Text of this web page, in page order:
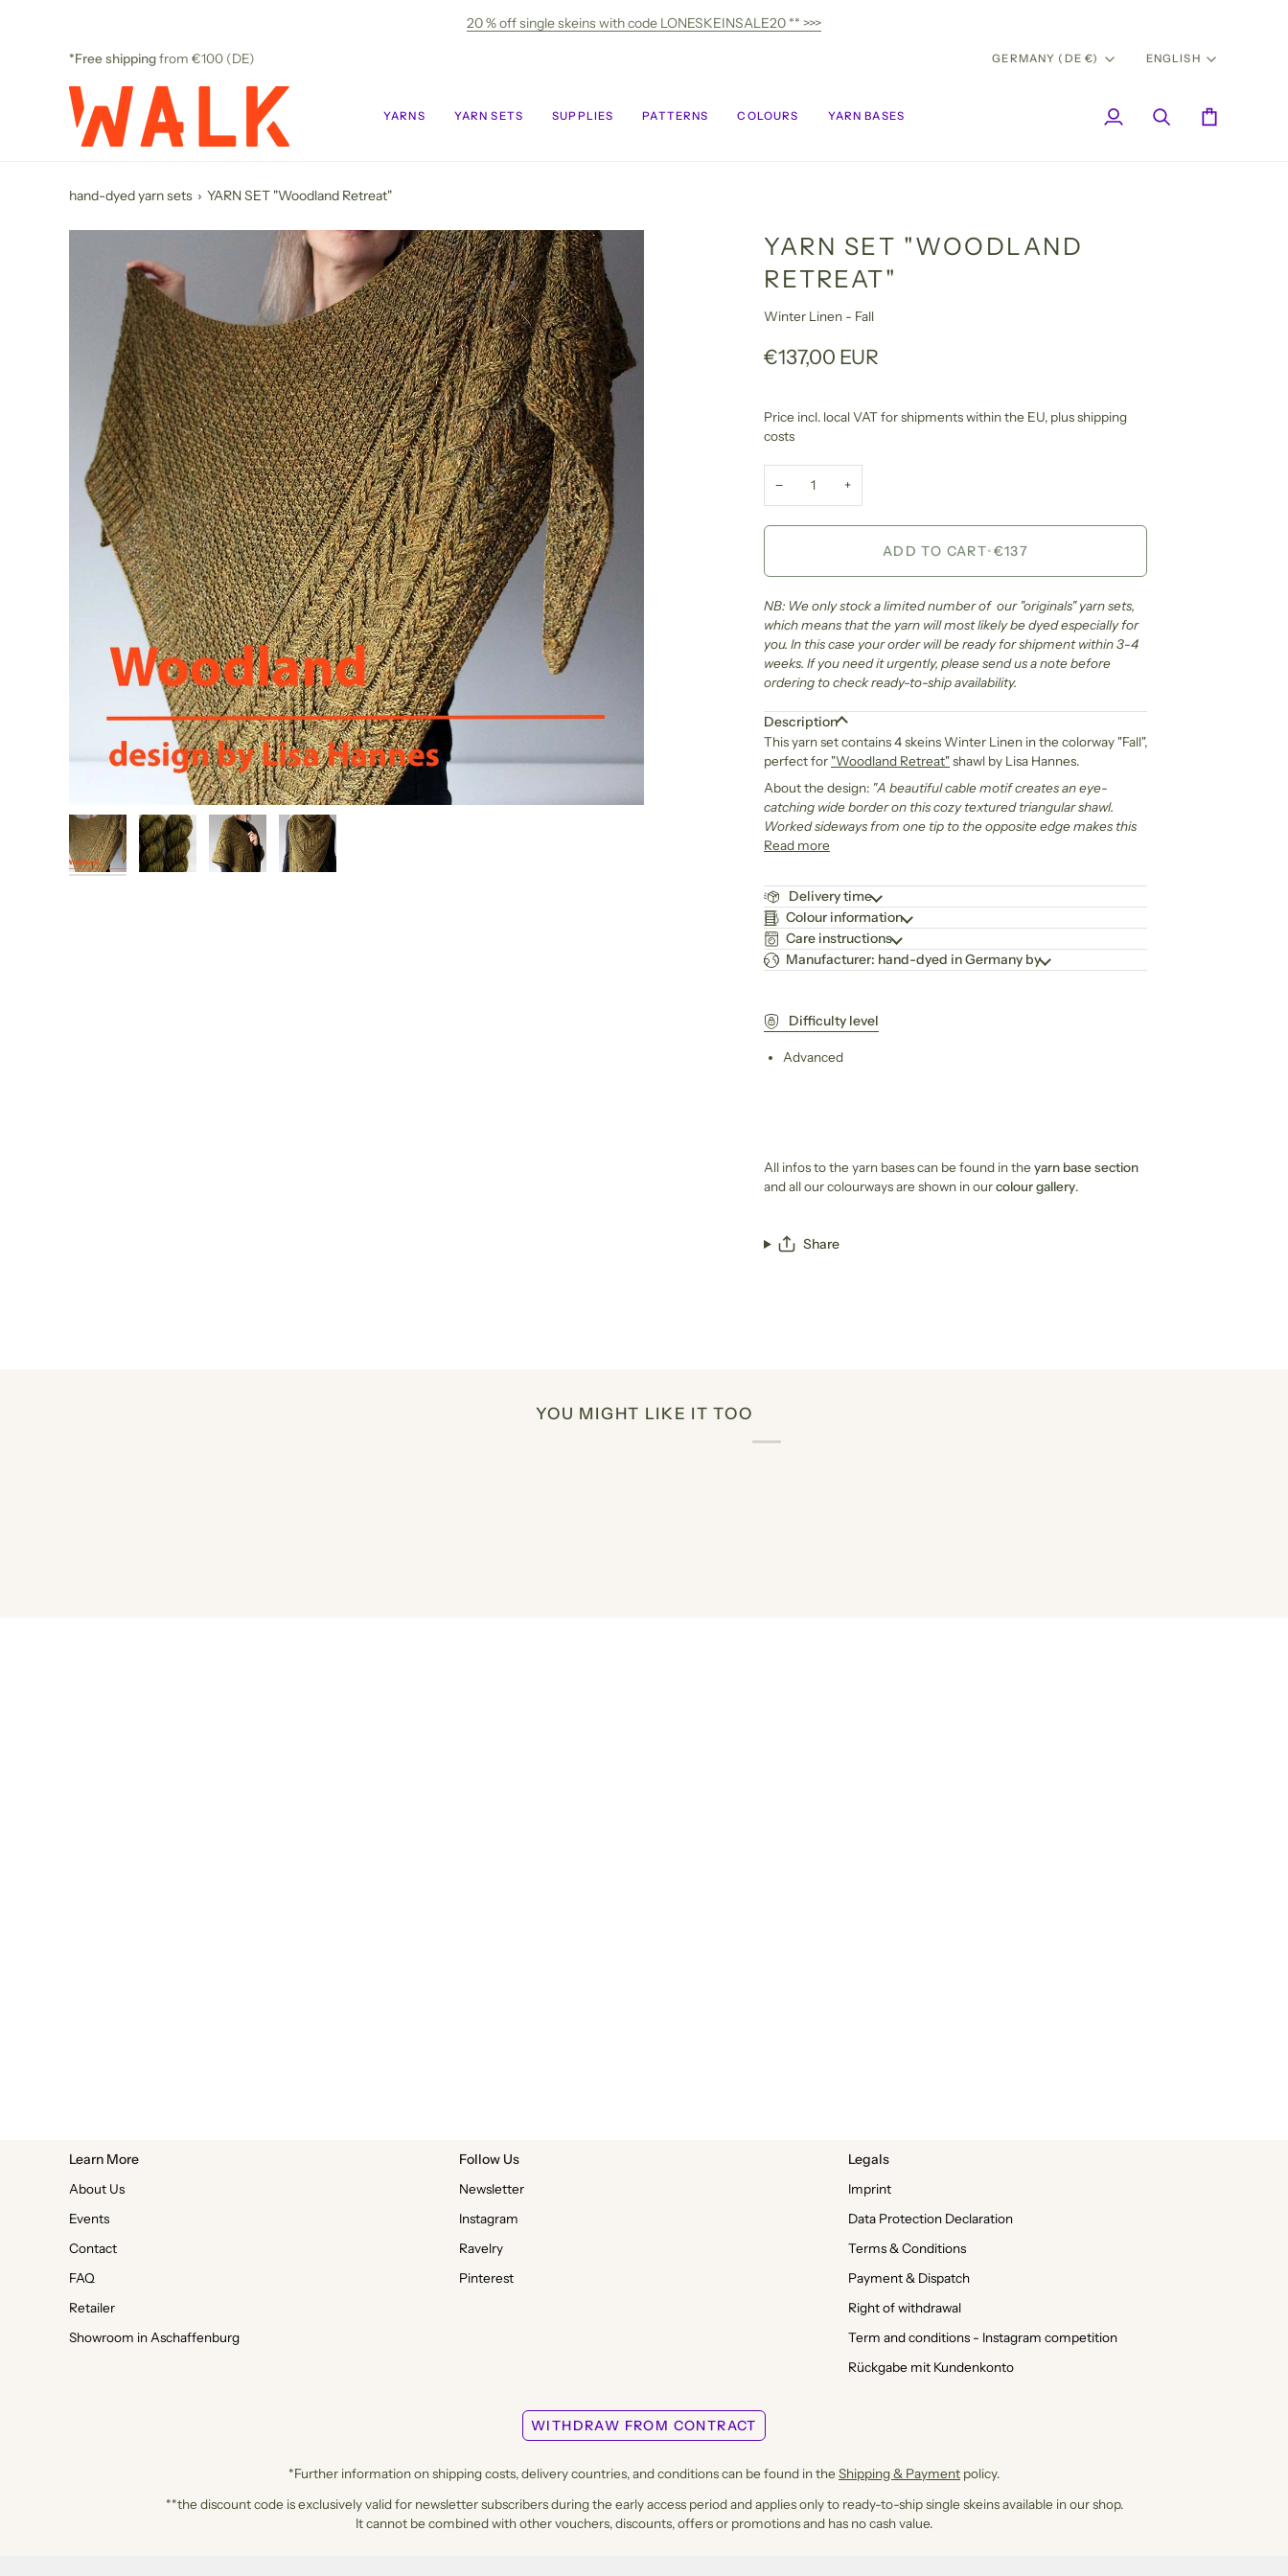
20 % off single skeins with code LONESKEINSALE20 ** >>>
*Free shippingfrom €100 (DE) CURRENCY
GERMANY (DE €) ENGLISH
YARNS YARN SETS SUPPLIES PATTERNS COLOURS YARN BASES
My
Search Cart
hand-dyed yarn sets › YARN SET "Woodland Retreat"
YARN SET "WOODLAND
RETREAT"
Winter Linen - Fall
€137,00 EUR
Price incl. local VAT for shipments within the EU, plus shipping
costs
− +
ADD TO CART•€137
NB: We only stock a limited number of our "originals" yarn sets,
which means that the yarn will most likely be dyed especially for
you. In this case your order will be ready for shipment within 3-4
weeks. If you need it urgently, please send us a note before
ordering to check ready-to-ship availability.
Description
This yarn set contains 4 skeins Winter Linen in the colorway "Fall",
perfect for "Woodland Retreat"shawl by Lisa Hannes.
About the design: "A beautiful cable motif creates an eye-
catching wide border on this cozy textured triangular shawl.
Worked sideways from one tip to the opposite edge makes this
Read more
Delivery time
Colour information
Care instructions
Manufacturer: hand-dyed in Germany by
Difficulty level
Advanced
All infos to the yarn bases can be found in the yarn base section
and all our colourways are shown in ourcolour gallery.
Share
YOU MIGHT LIKE IT TOO
Learn More
About Us
Events
Contact
FAQ
Retailer
Showroom in Aschaffenburg
Follow Us
Newsletter
Instagram
Ravelry
Pinterest
Legals
Imprint
Data Protection Declaration
Terms & Conditions
Payment & Dispatch
Right of withdrawal
Term and conditions - Instagram competition
Rückgabe mit Kundenkonto
WITHDRAW FROM CONTRACT
*Further information on shipping costs, delivery countries, and conditions can be found in the Shipping & Payment policy.
**the discount code is exclusively valid for newsletter subscribers during the early access period and applies only to ready-to-ship single skeins available in our shop.
It cannot be combined with other vouchers, discounts, offers or promotions and has no cash value.